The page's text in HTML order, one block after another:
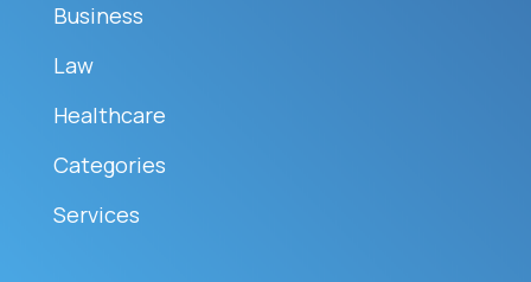
Business
Law
Healthcare
Categories
Services